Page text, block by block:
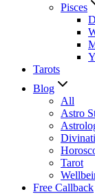
Pisces
Tarots
Blog
All
Astro
Tarot
Free Callback